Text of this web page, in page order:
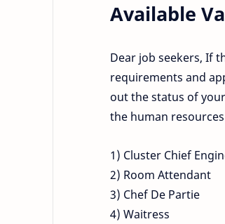
Available
Dear job seekers, If
requirements and
out the status of
the human
1) Cluster Chief
2) Room Attendant
3) Chef De Partie
4) Waitress